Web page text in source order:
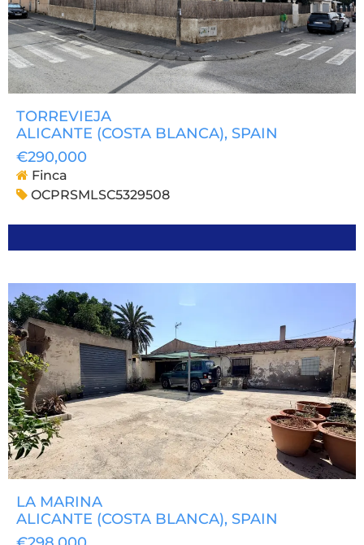
TORREVIEJA
ALICANTE (COSTA BLANCA), SPAIN
€290,000
Finca
OCPRSMLSC5329508
LA MARINA
ALICANTE (COSTA BLANCA), SPAIN